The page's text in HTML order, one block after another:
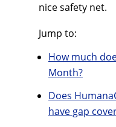
nice safety net.
Jump to:
How much
Month?
Does
have gap